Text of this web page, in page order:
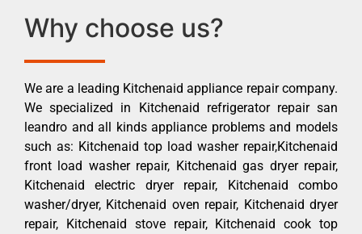
Why choose us?
We are a leading Kitchenaid appliance repair company.
We specialized in Kitchenaid refrigerator repair san
leandro and all kinds appliance problems and models
such as: Kitchenaid top load washer repair,Kitchenaid
front load washer repair, Kitchenaid gas dryer repair,
Kitchenaid electric dryer repair, Kitchenaid combo
washer/dryer, Kitchenaid oven repair, Kitchenaid dryer
repair, Kitchenaid stove repair, Kitchenaid cook top